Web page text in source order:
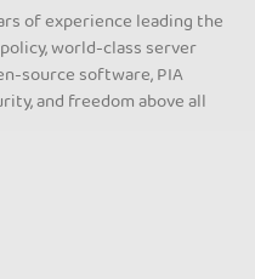
of experience leading the
world-class server
source software, PIA
and freedom above all